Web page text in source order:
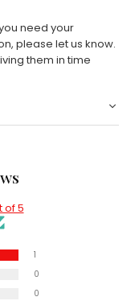
need your
please let us know.
them in time
of 5
1
0
0